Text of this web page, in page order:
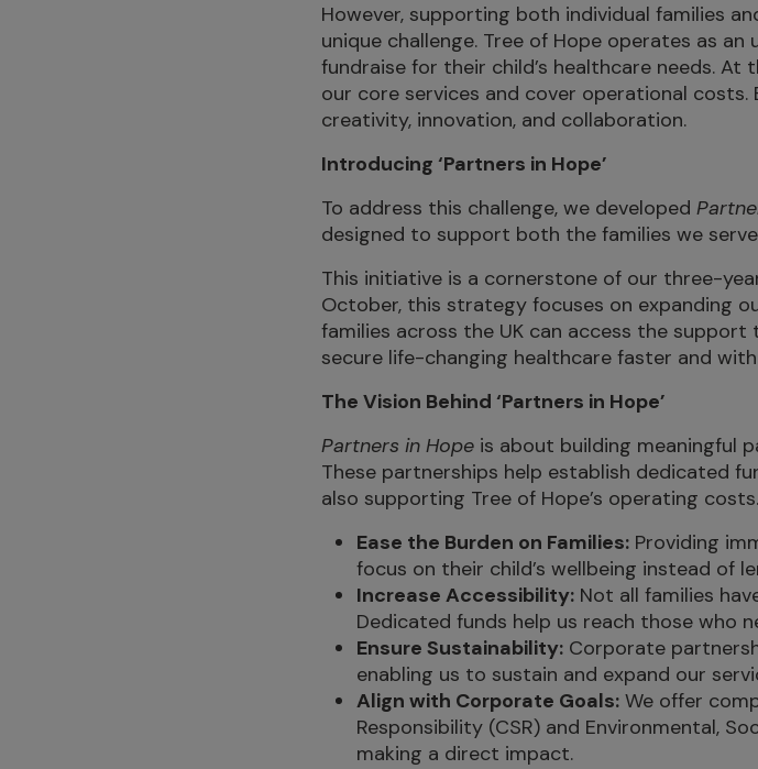
However, supporting both individual families
unique challenge. Tree of Hope operates as
fundraise for their child’s healthcare needs.
our core services and cover operational
creativity, innovation, and collaboration.
Introducing ‘Partners in Hope’
To address this challenge, we developed
designed to support both the families we
This initiative is a cornerstone of our three-
October, this strategy focuses on expanding
families across the UK can access the
secure life-changing healthcare faster and
The Vision Behind ‘Partners in Hope’
Partners in Hope is about building meaningful
These partnerships help establish dedicated
also supporting Tree of Hope’s operating
Ease the Burden on Families: Providing
focus on their child’s wellbeing instead of
Increase Accessibility: Not all families
Dedicated funds help us reach those who
Ensure Sustainability: Corporate
enabling us to sustain and expand our
Align with Corporate Goals: We offer
Responsibility (CSR) and Environmental,
making a direct impact.